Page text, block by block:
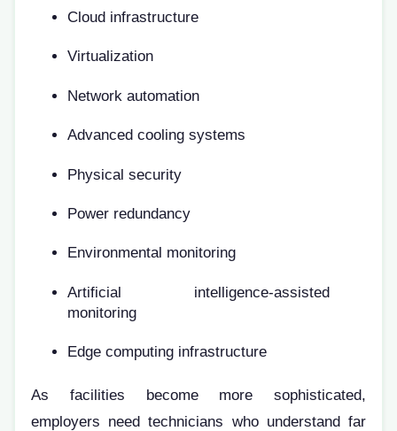
Cloud infrastructure
Virtualization
Network automation
Advanced cooling systems
Physical security
Power redundancy
Environmental monitoring
Artificial intelligence-assisted
monitoring
Edge computing infrastructure
As facilities become more sophisticated,
employers need technicians who understand far